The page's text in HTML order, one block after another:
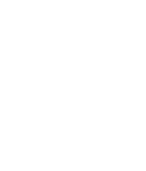
FROM
3
5
4
MM